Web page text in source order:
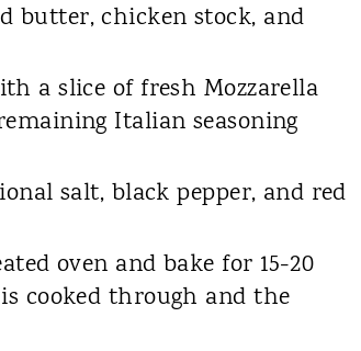
butter, chicken stock, and
a slice of fresh Mozzarella
Italian seasoning
salt, black pepper, and red
oven and bake for 15-20
cooked through and the